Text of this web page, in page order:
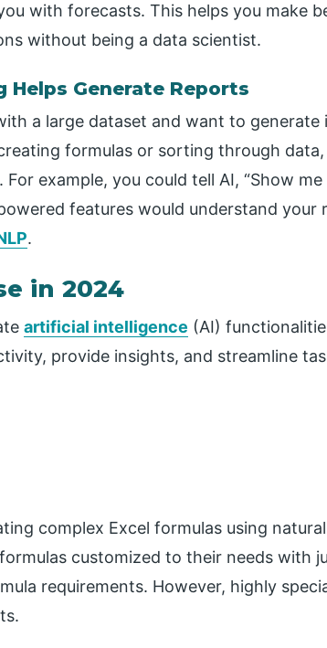
with forecasts. This helps you make
without being a data scientist.
Helps Generate Reports
a large dataset and want to generate
formulas or sorting through data,
example, you could tell AI, “Show
features would understand your
.
in 2024
artificial intelligence (AI)
provide insights, and streamline
complex Excel formulas using natural
customized to their needs with
requirements. However, highly